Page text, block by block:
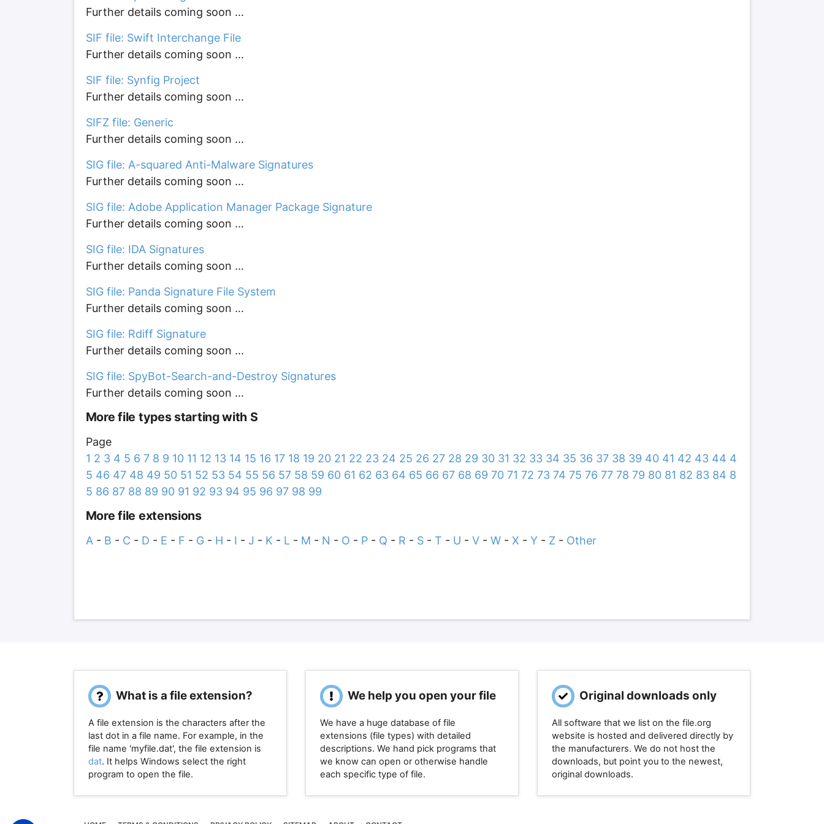
Further details coming soon ...
SIF file: Swift Interchange File
Further details coming soon ...
SIF file: Synfig Project
Further details coming soon ...
SIFZ file: Generic
Further details coming soon ...
SIG file: A-squared Anti-Malware Signatures
Further details coming soon ...
SIG file: Adobe Application Manager Package Signature
Further details coming soon ...
SIG file: IDA Signatures
Further details coming soon ...
SIG file: Panda Signature File System
Further details coming soon ...
SIG file: Rdiff Signature
Further details coming soon ...
SIG file: SpyBot-Search-and-Destroy Signatures
Further details coming soon ...
More file types starting with S
Page
1 2 3 4 5 6 7 8 9 10 11 12 13 14 15 16 17 18 19 20 21 22 23 24 25 26 27 28 29 30 31 32 33 34 35 36 37 38 39 40 41 42 43 44 4
5 46 47 48 49 50 51 52 53 54 55 56 57 58 59 60 61 62 63 64 65 66 67 68 69 70 71 72 73 74 75 76 77 78 79 80 81 82 83 84 8
5 86 87 88 89 90 91 92 93 94 95 96 97 98 99
More file extensions
A- B - C - D - E - F - G- H - I - J - K - L - M - N - O - P- Q - R - S- T - U - V- W- X - Y- Z - Other
What is a file extension?
A file extension is the characters after the
last dot in a file name. For example, in the
file name 'myfile.dat', the file extension is
dat. It helps Windows select the right
program to open the file.
We help you open your file
We have a huge database of file
extensions (file types) with detailed
descriptions. We hand pick programs that
we know can open or otherwise handle
each specific type of file.
Original downloads only
All software that we list on the file.org
website is hosted and delivered directly by
the manufacturers. We do not host the
downloads, but point you to the newest,
original downloads.